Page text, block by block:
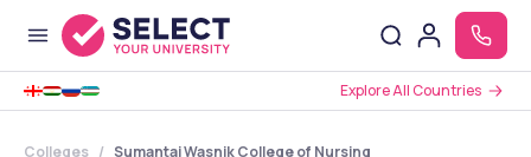
Explore All Countries
Colleges Sumantai Wasnik College of Nursing